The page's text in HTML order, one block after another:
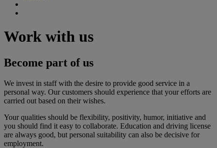
Work with us
Become part of us
We invest in staff with the desire to provide good service in a
personal way. Our customers should experience that your efforts are
carried out based on their wishes.
Your qualities should be flexibility, positivity, humor, initiative and
you should find it easy to collaborate. Education and driving license
are always good, but personal suitability can also be decisive for
employment.